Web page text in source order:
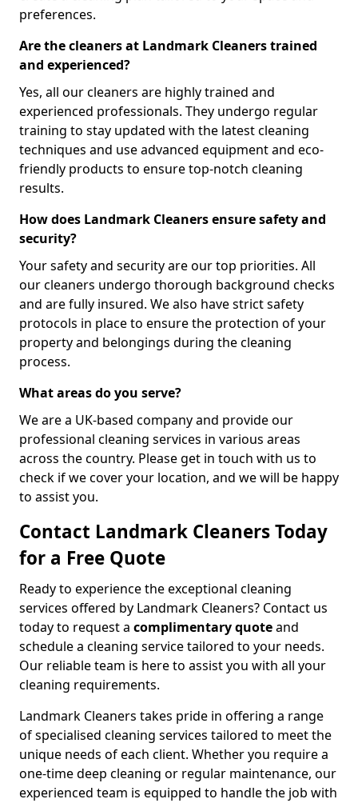
preferences.
Are the cleaners at Landmark Cleaners trained
and experienced?
Yes, all our cleaners are highly trained and
experienced professionals. They undergo regular
training to stay updated with the latest cleaning
techniques and use advanced equipment and eco-
friendly products to ensure top-notch cleaning
results.
How does Landmark Cleaners ensure safety and
security?
Your safety and security are our top priorities. All
our cleaners undergo thorough background checks
and are fully insured. We also have strict safety
protocols in place to ensure the protection of your
property and belongings during the cleaning
process.
What areas do you serve?
We are a UK-based company and provide our
professional cleaning services in various areas
across the country. Please get in touch with us to
check if we cover your location, and we will be happy
to assist you.
Contact Landmark Cleaners Today
for a Free Quote
Ready to experience the exceptional cleaning
services offered by Landmark Cleaners? Contact us
today to request a complimentary quoteand
schedule a cleaning service tailored to your needs.
Our reliable team is here to assist you with all your
cleaning requirements.
Landmark Cleaners takes pride in offering a range
of specialised cleaning services tailored to meet the
unique needs of each client. Whether you require a
one-time deep cleaning or regular maintenance, our
experienced team is equipped to handle the job with